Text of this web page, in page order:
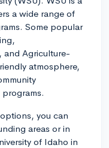
a wide range of
Some popular
and Agriculture-
atmosphere,
you can
areas or in
of Idaho in